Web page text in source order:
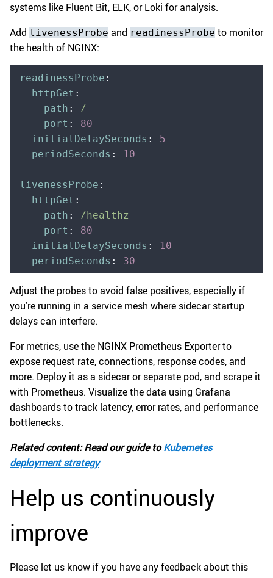
systems like Fluent Bit, ELK, or Loki for analysis.
Add livenessProbe and readinessProbe to monitor
the health of NGINX:
readinessProbe :
  httpGet
:
    path
:
/
    port
:
80
  initialDelaySeconds
:
5
  periodSeconds
: 10
livenessProbe :
  httpGet
:
    path
:
/healthz
    port
:
80
  initialDelaySeconds
:
10
  periodSeconds
: 30
Adjust the probes to avoid false positives, especially if
you’re running in a service mesh where sidecar startup
delays can interfere.
For metrics, use the NGINX Prometheus Exporter to
expose request rate, connections, response codes, and
more. Deploy it as a sidecar or separate pod, and scrape it
with Prometheus. Visualize the data using Grafana
dashboards to track latency, error rates, and performance
bottlenecks.
Related content: Read our guide toKubernetes
deployment strategy
Help us continuously
improve
Please let us know if you have any feedback about this